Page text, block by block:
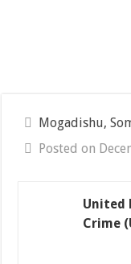
Mogadishu,
Posted on
United
Crime